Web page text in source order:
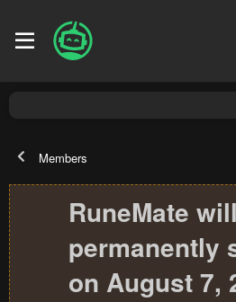
Members
RuneMate will
permanently
on August 7,